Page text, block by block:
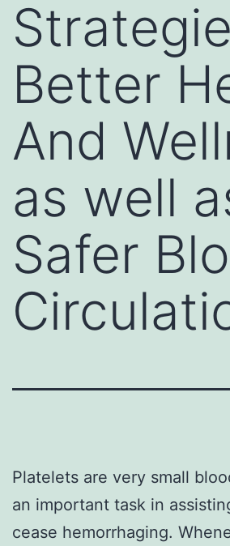
Better
And
as well
Safer
Platelets are very small
an important task in
cease hemorrhaging.